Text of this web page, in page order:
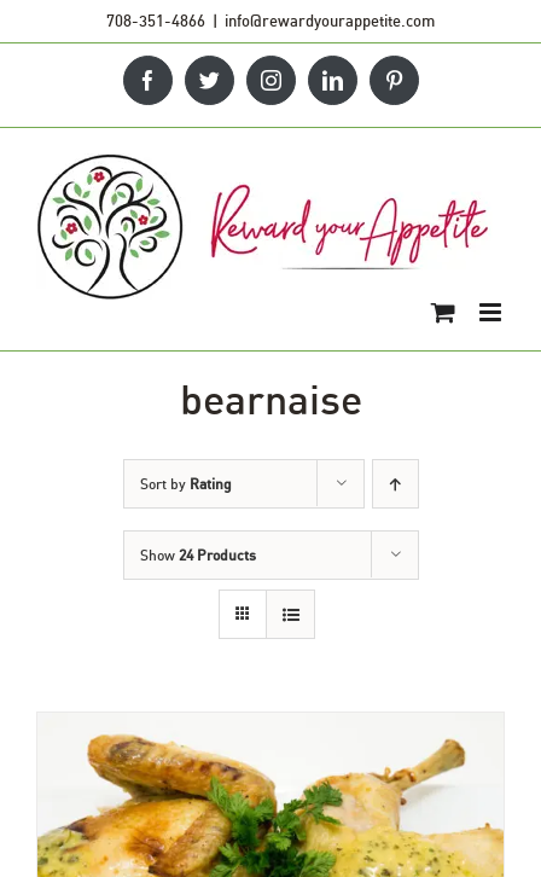
708-351-4866 | info@rewardyourappetite.com
FacebookTwitterInstagramLinkedInPinterest
bearnaise
Sort by Rating
Show 24 Products